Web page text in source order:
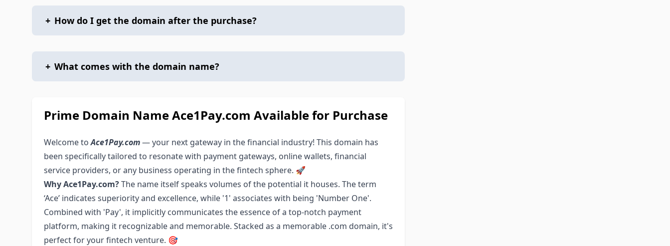
+ How do I get the domain after the purchase?
+ What comes with the domain name?
Prime Domain Name Ace1Pay.com Available for Purchase
Welcome toAce1Pay.com— your next gateway in the financial industry! This domain has
been specifically tailored to resonate with payment gateways, online wallets, financial
service providers, or any business operating in the fintech sphere. 🚀
Why Ace1Pay.com?The name itself speaks volumes of the potential it houses. The term
‘Ace’ indicates superiority and excellence, while '1' associates with being 'Number One'.
Combined with 'Pay', it implicitly communicates the essence of a top-notch payment
platform, making it recognizable and memorable. Stacked as a memorable .com domain, it's
perfect for your fintech venture. 🎯